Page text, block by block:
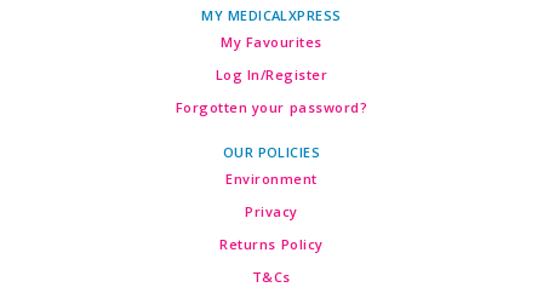
MY MEDICALXPRESS
My Favourites
Log In/Register
Forgotten your password?
OUR POLICIES
Environment
Privacy
Returns Policy
T&Cs